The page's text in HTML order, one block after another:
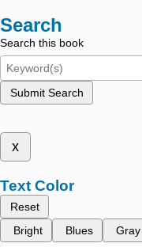
Search
Search this book
Submit Search
x
Text Color
Reset
Bright
Blues Gray